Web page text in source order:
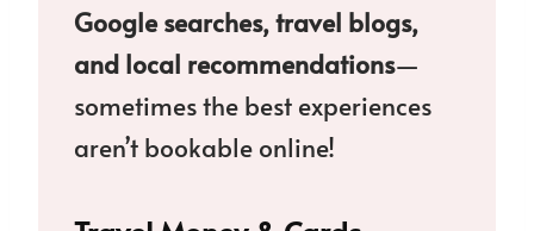
Google searches, travel blogs,
and local recommendations—
sometimes the best experiences
aren’t bookable online!